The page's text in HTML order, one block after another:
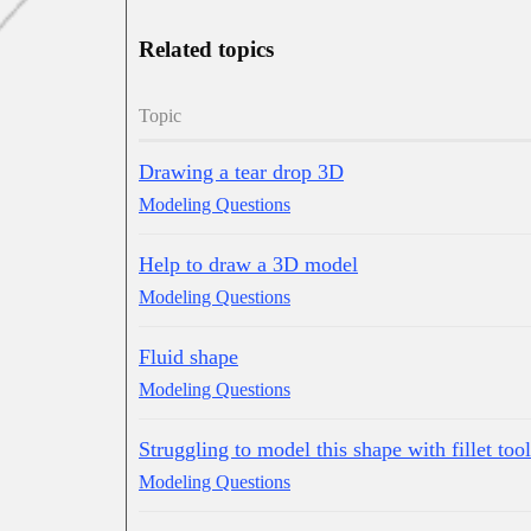
Related topics
Topic
Drawing a tear drop 3D
Modeling Questions
Help to draw a 3D model
Modeling Questions
Fluid shape
Modeling Questions
Struggling to model this shape with fillet tool
Modeling Questions